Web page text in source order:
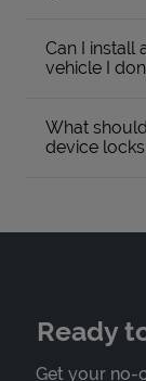
Can I install
vehicle I
What
device
Ready
Get your no-